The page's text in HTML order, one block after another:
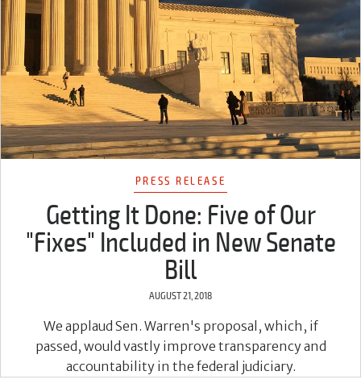
PRESS RELEASE
Getting It Done: Five of Our
"Fixes" Included in New Senate
Bill
AUGUST 21, 2018
We applaud Sen. Warren's proposal, which, if
passed, would vastly improve transparency and
accountability in the federal judiciary.